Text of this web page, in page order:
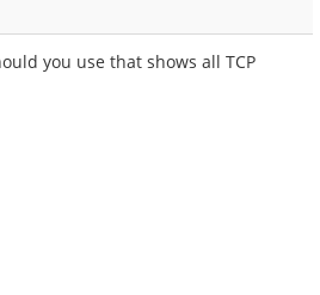
you use that shows all TCP